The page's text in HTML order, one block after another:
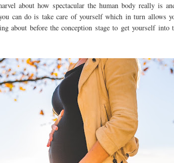
about how spectacular the human body really is
can do is take care of yourself which in turn allows
about before the conception stage to get yourself into